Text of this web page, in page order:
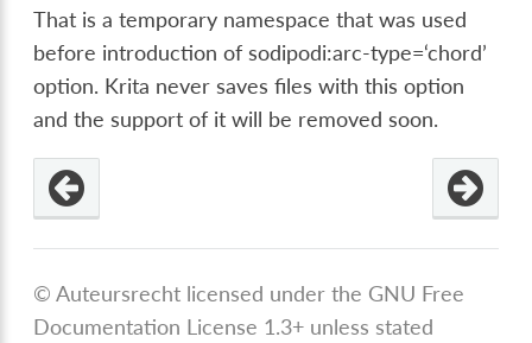
That is a temporary namespace that was used
before introduction of sodipodi:arc-type=‘chord’
option. Krita never saves files with this option
and the support of it will be removed soon.
© Auteursrecht licensed under the GNU Free
Documentation License 1.3+ unless stated